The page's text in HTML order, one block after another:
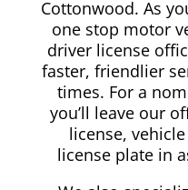
Cottonwood. As
one stop motor
driver license
faster, friendlier
times. For a
you’ll leave our
license,
license plate in